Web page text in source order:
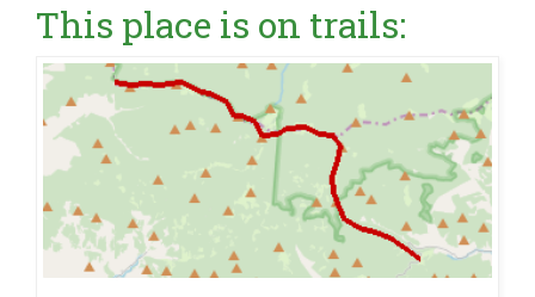
This place is on trails: